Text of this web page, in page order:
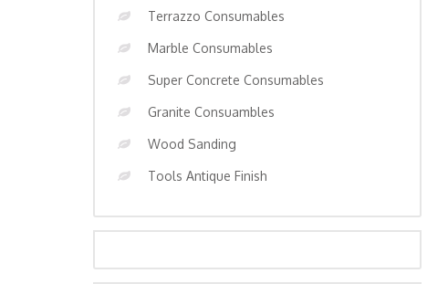
Terrazzo Consumables
Marble Consumables
Super Concrete Consumables
Granite Consuambles
Wood Sanding
Tools Antique Finish